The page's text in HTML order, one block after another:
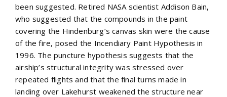
been suggested. Retired NASA scientist Addison Bain,
who suggested that the compounds in the paint
covering the Hindenburg’s canvas skin were the cause
of the fire, posed the Incendiary Paint Hypothesis in
1996. The puncture hypothesis suggests that the
airship’s structural integrity was stressed over
repeated flights and that the final turns made in
landing over Lakehurst weakened the structure near